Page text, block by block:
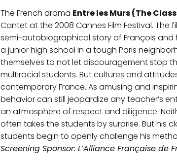
The French drama Entre les Murs (The
Cantet at the 2008 Cannes Film Festival.
semi-autobiographical story of François
a junior high school in a tough Paris
themselves to not let discouragement stop
multiracial students. But cultures and
contemporary France. As amusing and
behavior can still jeopardize any teacher’s
an atmosphere of respect and diligence.
often takes the students by surprise. But his
students begin to openly challenge his
Screening Sponsor: L’Alliance Française de